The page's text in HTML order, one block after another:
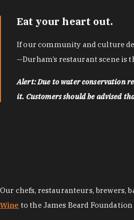
Eat your heart out.
If our community and culture
—Durham’s restaurant scene is
Alert: Due to water conservation
it. Customers should be advised
Our chefs, restauranteurs, brewers,
Wine to the James Beard